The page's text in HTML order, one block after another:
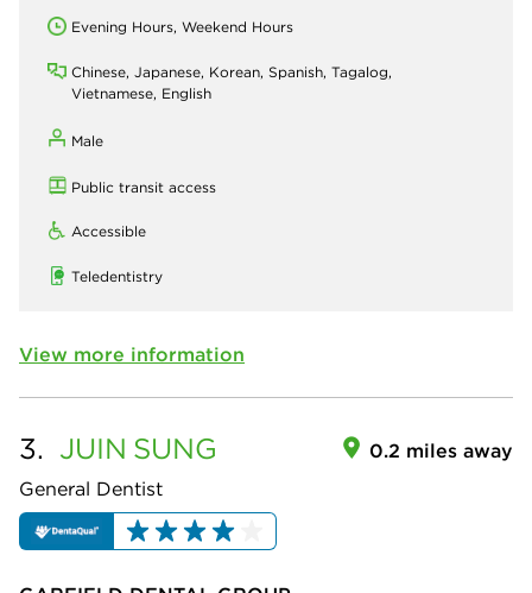
Evening Hours, Weekend Hours
Chinese, Japanese, Korean, Spanish, Tagalog,
Vietnamese, English
Male
Public transit access
Accessible
Teledentistry
View more information
3. JUIN SUNG
General Dentist
0.2 miles away